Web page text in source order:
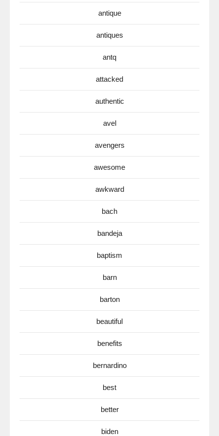
antique
antiques
antq
attacked
authentic
avel
avengers
awesome
awkward
bach
bandeja
baptism
barn
barton
beautiful
benefits
bernardino
best
better
biden